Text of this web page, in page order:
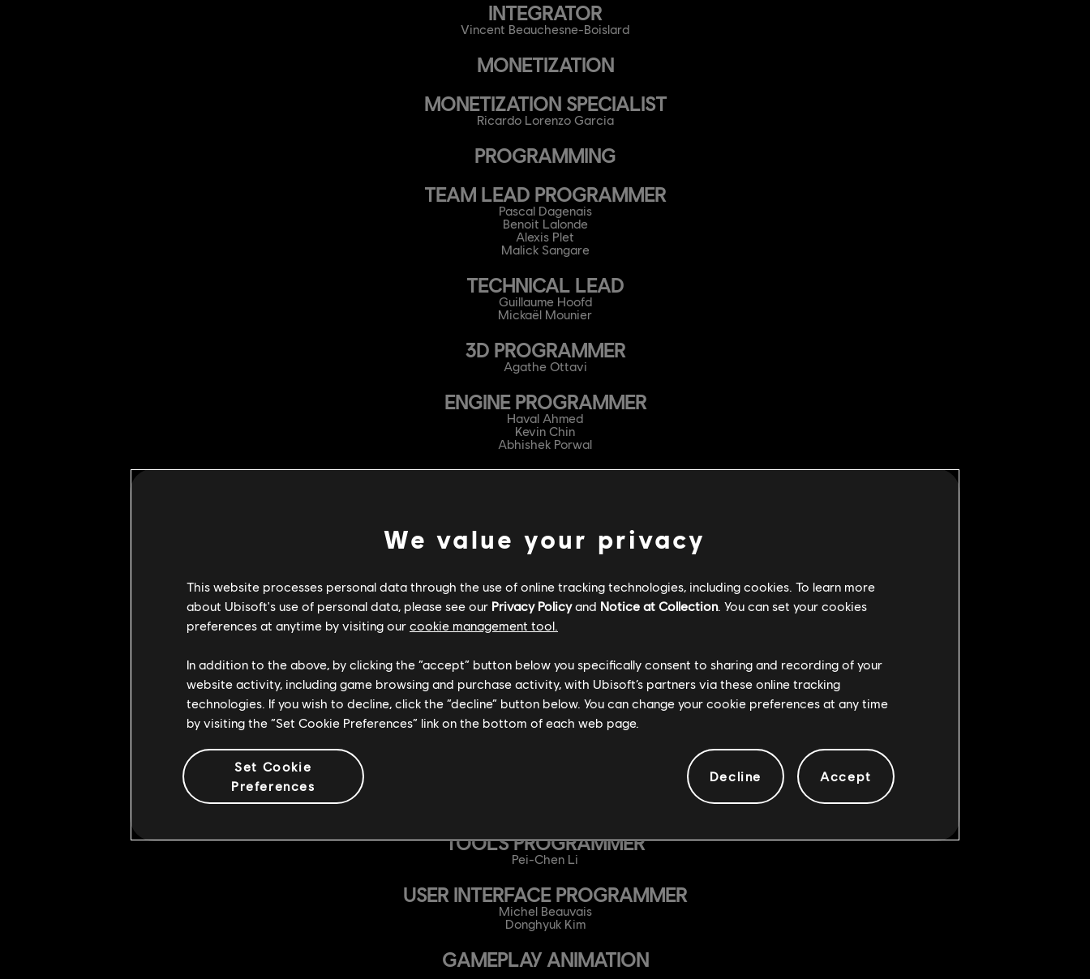
INTEGRATOR
Vincent Beauchesne-Boislard
MONETIZATION
MONETIZATION SPECIALIST
Ricardo Lorenzo Garcia
PROGRAMMING
TEAM LEAD PROGRAMMER
Pascal Dagenais
Benoit Lalonde
Alexis Plet
Malick Sangare
TECHNICAL LEAD
Guillaume Hoofd
Mickaël Mounier
3D PROGRAMMER
Agathe Ottavi
ENGINE PROGRAMMER
Haval Ahmed
Kevin Chin
Abhishek Porwal
GAMEPLAY PROGRAMMER
Nicolas Auclair-Labbé
Guillaume Laplante
Pedro Rodriguez
Sylvain Tessier
Bruno Boucher
Raphaël Croteau
Reilly Keele
Samuel Laporte
Quentin Pepe
TOOLS PROGRAMMER
Pei-Chen Li
USER INTERFACE PROGRAMMER
Michel Beauvais
Donghyuk Kim
GAMEPLAY ANIMATION
We value your privacy
This website processes personal data through the use of online tracking technologies, including cookies. To learn more
about Ubisoft's use of personal data, please see our Privacy Policyand Notice at Collection. You can set your cookies
preferences at anytime by visiting our cookie management tool.
In addition to the above, by clicking the “accept” button below you specifically consent to sharing and recording of your
website activity, including game browsing and purchase activity, with Ubisoft’s partners via these online tracking
technologies. If you wish to decline, click the “decline” button below. You can change your cookie preferences at any time
by visiting the “Set Cookie Preferences” link on the bottom of each web page.
Set Cookie
Preferences
Decline Accept